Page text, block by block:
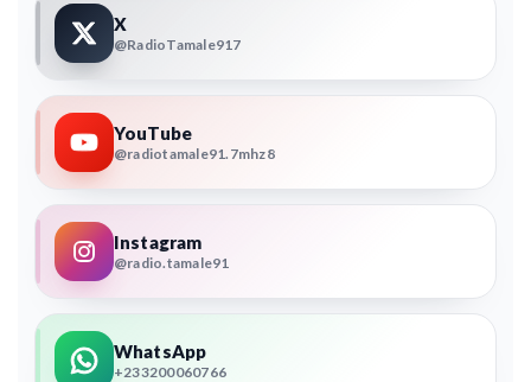
X
@RadioTamale917
YouTube
@radiotamale91.7mhz8
Instagram
@radio.tamale91
WhatsApp
+233200060766